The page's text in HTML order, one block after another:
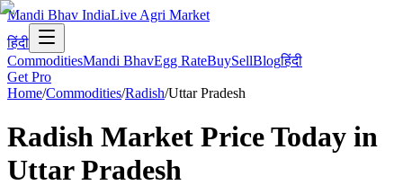
Mandi Bhav IndiaLive Agri Market
हिंदी
CommoditiesMandi BhavEgg RateBuySellBlogहिंदी
Get Pro
Home/Commodities/Radish/Uttar Pradesh
Radish Market Price Today in
Uttar Pradesh